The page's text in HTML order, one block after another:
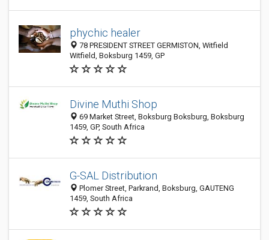
phychic healer
78 PRESIDENT STREET GERMISTON, Witfield
Witfield, Boksburg 1459, GP
Divine Muthi Shop
69 Market Street, Boksburg Boksburg, Boksburg
1459, GP, South Africa
G-SAL Distribution
Plomer Street, Parkrand, Boksburg, GAUTENG
1459, South Africa